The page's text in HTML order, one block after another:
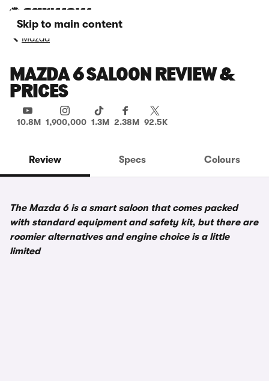
Skip to main content
Mazda
MAZDA 6 SALOON REVIEW &
PRICES
10.8M 1,900,000 1.3M 2.38M 92.5K
Review Specs Colours
The Mazda 6 is a smart saloon that comes packed
with standard equipment and safety kit, but there are
roomier alternatives and engine choice is a little
limited